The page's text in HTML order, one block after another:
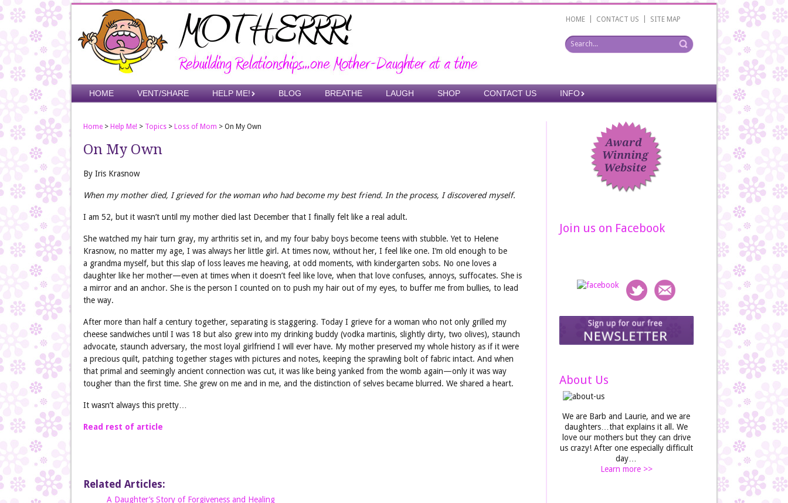
Skip
to
HOME CONTACT US SITE MAP
Menu
Skip to content
HOME VENT/SHARE HELP ME! BLOG BREATHE LAUGH SHOP CONTACT US INFO
Home > Help Me! > Topics > Loss of Mom > On My Own
On My Own
By Iris Krasnow
When my mother died, I grieved for the woman who had become my best friend. In the process, I discovered myself.
I am 52, but it wasn’t until my mother died last December that I finally felt like a real adult.
She watched my hair turn gray, my arthritis set in, and my four baby boys become teens with stubble. Yet to Helene
Krasnow, no matter my age, I was always her little girl. At times now, without her, I feel like one. I’m old enough to be
a grandma myself, but this slap of loss leaves me heaving, at odd moments, with kindergarten sobs. No one loves a
daughter like her mother—even at times when it doesn’t feel like love, when that love confuses, annoys, suffocates. She is
a mirror and an anchor. She is the person I counted on to push my hair out of my eyes, to buffer me from bullies, to lead
the way.
After more than half a century together, separating is staggering. Today I grieve for a woman who not only grilled my
cheese sandwiches until I was 18 but also grew into my drinking buddy (vodka martinis, slightly dirty, two olives), staunch
advocate, staunch adversary, the most loyal girlfriend I will ever have. My mother preserved my whole history as if it were
a precious quilt, patching together stages with pictures and notes, keeping the sprawling bolt of fabric intact. And when
that primal and seemingly ancient connection was cut, it was like being yanked from the womb again—only it was way
tougher than the first time. She grew on me and in me, and the distinction of selves became blurred. We shared a heart.
It wasn’t always this pretty…
Read rest of article
Related Articles:
A Daughter’s Story of Forgiveness and Healing
Join us on Facebook
About Us
We are Barb and Laurie, and we are
daughters…that explains it all. We
love our mothers but they can drive
us crazy! After one especially difficult
day…
Learn more >>